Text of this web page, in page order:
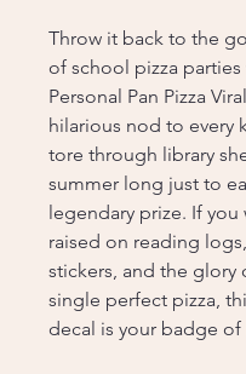
Throw it back to the
of school pizza parties
Personal Pan Pizza
hilarious nod to every
tore through library
summer long just to
legendary prize. If you
raised on reading
stickers, and the glory
single perfect pizza,
decal is your badge of